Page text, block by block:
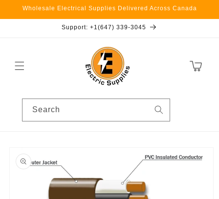
Skip to
Wholesale Electrical Supplies Delivered Across Canada
Support: +1(647) 339-3045
Cart
Search
product
information